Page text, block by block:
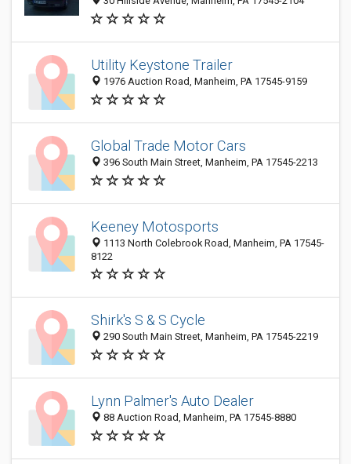
Utility Keystone Trailer
1976 Auction Road, Manheim, PA 17545-9159
Global Trade Motor Cars
396 South Main Street, Manheim, PA 17545-2213
Keeney Motosports
1113 North Colebrook Road, Manheim, PA 17545-
8122
Shirk's S & S Cycle
290 South Main Street, Manheim, PA 17545-2219
Lynn Palmer's Auto Dealer
88 Auction Road, Manheim, PA 17545-8880